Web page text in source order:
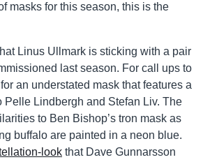
masks for this season, this is the
Linus Ullmark is sticking with a pair
last season. For call ups to
an understated mask that features a
Pelle Lindbergh and Stefan Liv. The
to Ben Bishop’s tron mask as
buffalo are painted in a neon blue.
look that Dave Gunnarsson